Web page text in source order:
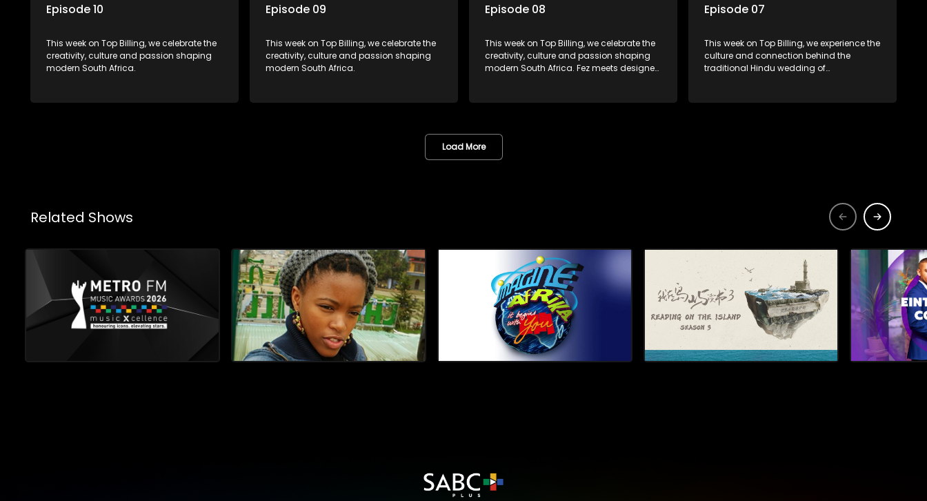
Episode 10
This week on Top Billing, we celebrate the
creativity, culture and passion shaping
modern South Africa.
Episode 09
This week on Top Billing, we celebrate the
creativity, culture and passion shaping
modern South Africa.
Episode 08
This week on Top Billing, we celebrate the
creativity, culture and passion shaping
modern South Africa. Fez meets designer
inspired African fashion to the world. We
home inspired by nature, craftsmanship
and creativity. In KwaZulu-Natal, content
Episode 07
This week on Top Billing, we experience the
culture and connection behind the
traditional Hindu wedding of
Hall in Durban. Kathrin Kidger prepares an
Load More
Related Shows